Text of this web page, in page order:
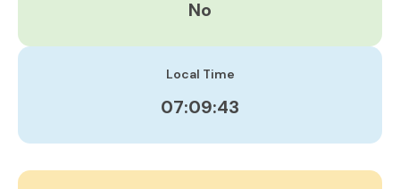
No
Local Time
07:09:43